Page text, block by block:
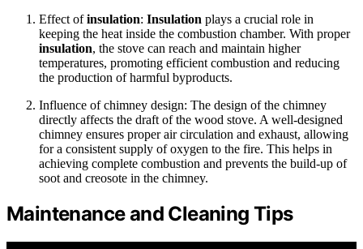
Effect ofinsulation: Insulation plays a crucial role in
keeping the heat inside the combustion chamber. With proper
insulation, the stove can reach and maintain higher
temperatures, promoting efficient combustion and reducing
the production of harmful byproducts.
Influence of chimney design: The design of the chimney
directly affects the draft of the wood stove. A well-designed
chimney ensures proper air circulation and exhaust, allowing
for a consistent supply of oxygen to the fire. This helps in
achieving complete combustion and prevents the build-up of
soot and creosote in the chimney.
Maintenance and Cleaning Tips